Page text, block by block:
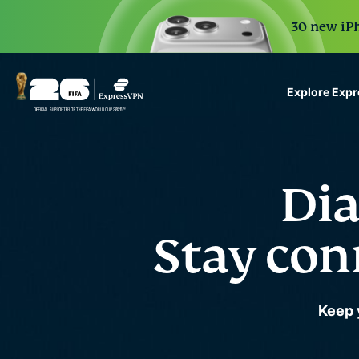
30 new
Explore
Stay
Keep